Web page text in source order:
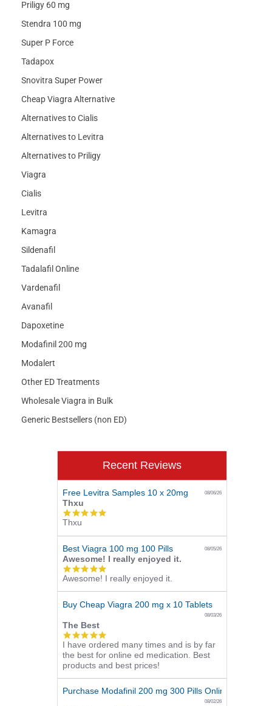
Priligy 60 mg
Stendra 100 mg
Super P Force
Tadapox
Snovitra Super Power
Cheap Viagra Alternative
Alternatives to Cialis
Alternatives to Levitra
Alternatives to Priligy
Viagra
Cialis
Levitra
Kamagra
Sildenafil
Tadalafil Online
Vardenafil
Avanafil
Dapoxetine
Modafinil 200 mg
Modalert
Other ED Treatments
Wholesale Viagra in Bulk
Generic Bestsellers (non ED)
Recent Reviews
Free Levitra Samples 10 x 20mg 08/06/26
Thxu
5.0
rating
Thxu
Best Viagra 100 mg 100 Pills 08/05/26
Awesome! I really enjoyed it.
5.0
star
rating
Awesome! I really enjoyed it.
Buy Cheap Viagra 200 mg x 10 Tablets
08/03/26
The Best
5.0
star
rating
I have ordered many times and is by far
the best for online ed medication. Best
products and best prices!
Purchase Modafinil 200 mg 300 Pills Online
08/02/26